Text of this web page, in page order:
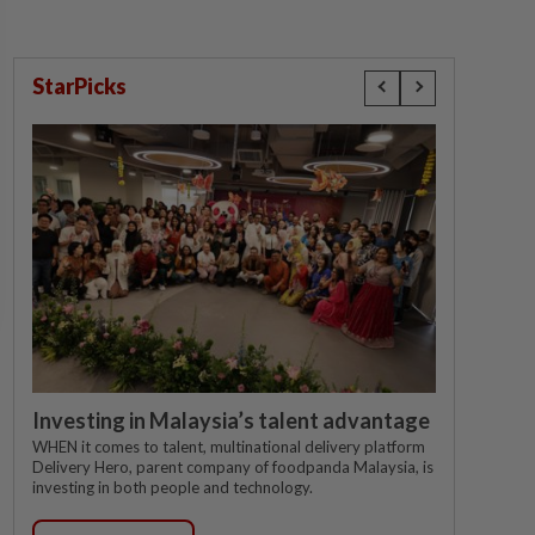
StarPicks
Investing in Malaysia’s talent advantage
WHEN it comes to talent, multinational delivery platform
Delivery Hero, parent company of foodpanda Malaysia, is
investing in both people and technology.